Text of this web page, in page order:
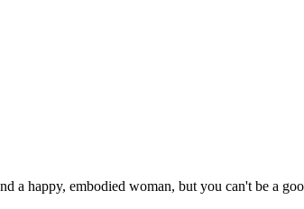
a happy, embodied woman, but you can't be a